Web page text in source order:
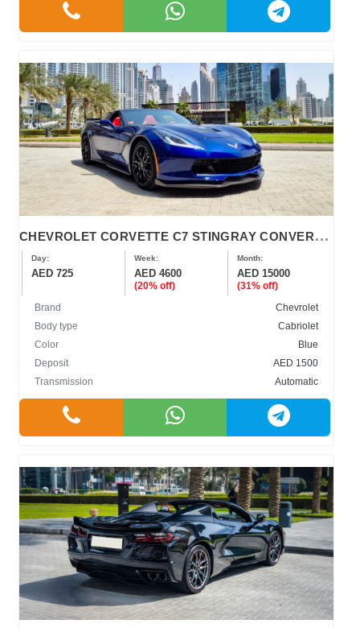
C
HEVROLET CORVETTE C7 STINGRAY CONVERTIBLE 2019
Day:
AED 725
Week:
AED 4600
(20% off)
Month:
AED 15000
(31% off)
Brand
Chevrolet
Body type
Cabriolet
Color
Blue
Deposit
AED 1500
Transmission
Automatic